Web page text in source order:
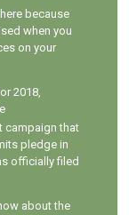
because
when you
on your
2018,
campaign that
pledge in
officially filed
about the